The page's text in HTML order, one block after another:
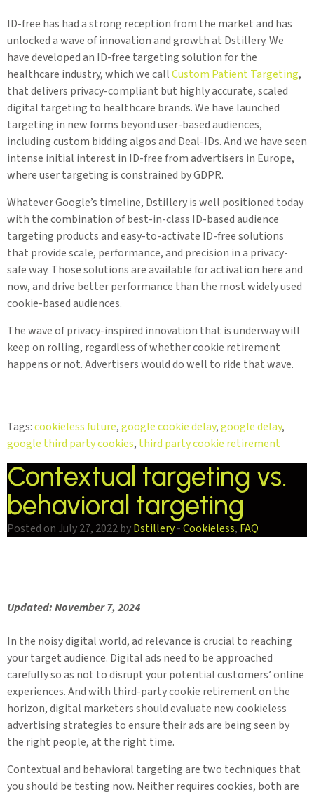
ID-free has had a strong reception from the market and has
unlocked a wave of innovation and growth at Dstillery. We
have developed an ID-free targeting solution for the
healthcare industry, which we callCustom Patient Targeting,
that delivers privacy-compliant but highly accurate, scaled
digital targeting to healthcare brands. We have launched
targeting in new forms beyond user-based audiences,
including custom bidding algos and Deal-IDs. And we have seen
intense initial interest in ID-free from advertisers in Europe,
where user targeting is constrained by GDPR.
Whatever Google’s timeline, Dstillery is well positioned today
with the combination of best-in-class ID-based audience
targeting products and easy-to-activate ID-free solutions
that provide scale, performance, and precision in a privacy-
safe way. Those solutions are available for activation here and
now, and drive better performance than the most widely used
cookie-based audiences.
The wave of privacy-inspired innovation that is underway will
keep on rolling, regardless of whether cookie retirement
happens or not. Advertisers would do well to ride that wave.
Tags:cookieless future,google cookie delay,google delay,
google third party cookies, third party cookie retirement
Contextual targeting vs.
behavioral targeting
Posted on July 27, 2022 byDstillery-Cookieless, FAQ
Updated: November 7, 2024
In the noisy digital world, ad relevance is crucial to reaching
your target audience. Digital ads need to be approached
carefully so as not to disrupt your potential customers’ online
experiences. And with third-party cookie retirement on the
horizon, digital marketers should evaluate new cookieless
advertising strategies to ensure their ads are being seen by
the right people, at the right time.
Contextual and behavioral targeting are two techniques that
you should be testing now. Neither requires cookies, both are